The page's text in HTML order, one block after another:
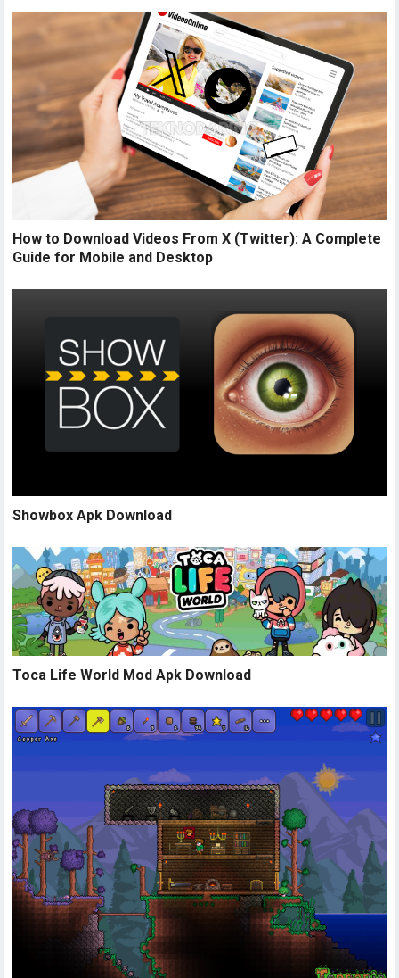
How to Download Videos From X (Twitter): A Complete
Guide for Mobile and Desktop
Showbox Apk Download
Toca Life World Mod Apk Download